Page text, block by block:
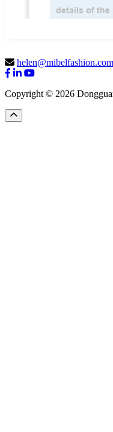
helen@mibelfashion.com
Copyright © 2026